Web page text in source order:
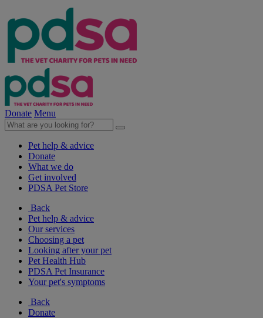
Donate Menu
Pet help & advice
Donate
What we do
Get involved
PDSA Pet Store
Back
Pet help & advice
Our services
Choosing a pet
Looking after your pet
Pet Health Hub
PDSA Pet Insurance
Your pet's symptoms
Back
Donate